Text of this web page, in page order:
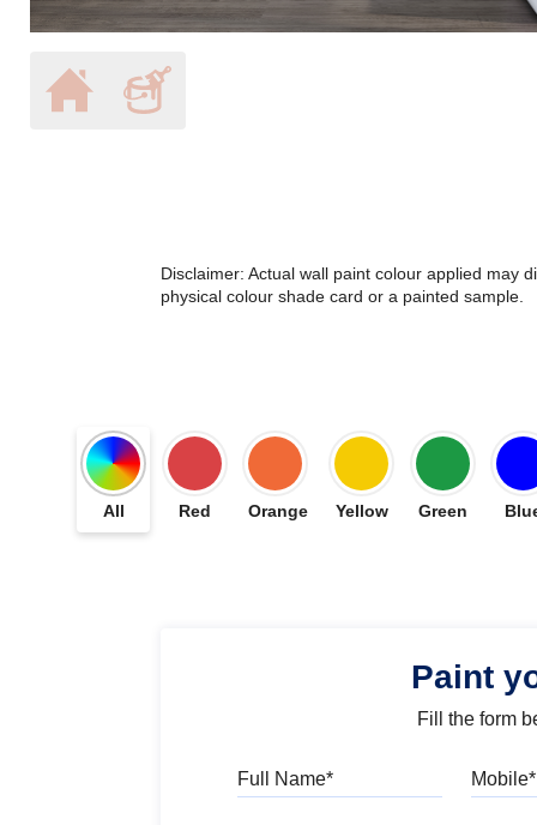
Disclaimer: Actual wall paint colour applied may
physical colour shade card or a painted sample.
All Red Orange Yellow Green
Paint
Fill the form